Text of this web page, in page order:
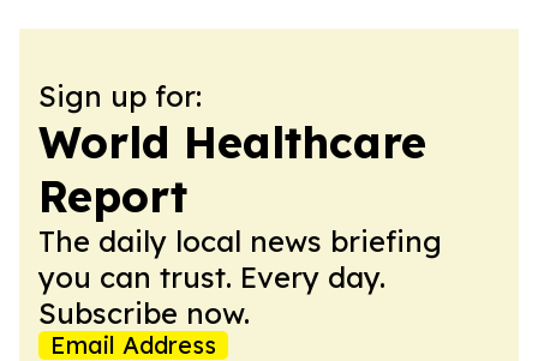
Sign up for:
World Healthcare
Report
The daily local news briefing
you can trust. Every day.
Subscribe now.
Email Address